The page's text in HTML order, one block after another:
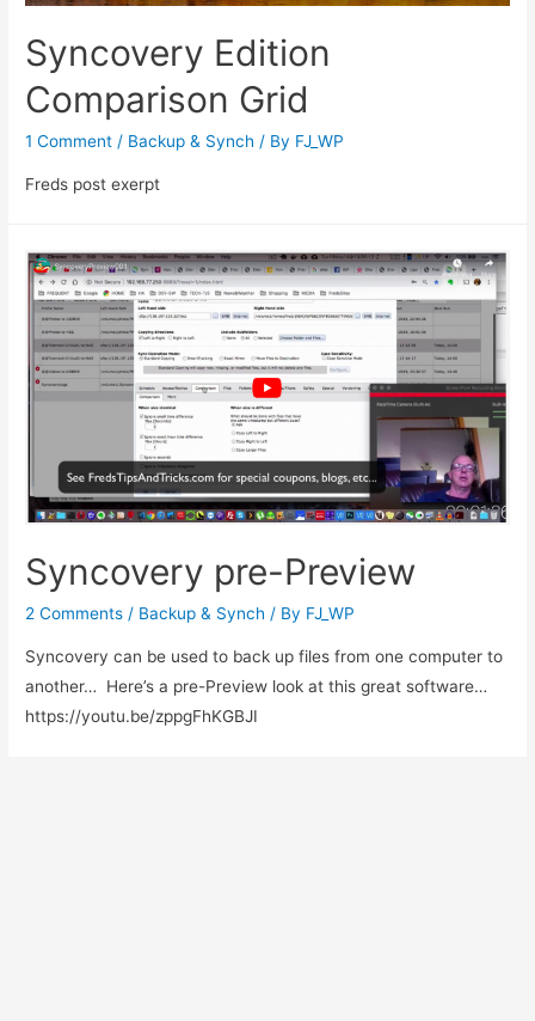
Syncovery Edition
Comparison Grid
1 Comment / Backup & Synch / By FJ_WP
Freds post exerpt
Syncovery pre-Preview
2 Comments / Backup & Synch / By FJ_WP
Syncovery can be used to back up files from one computer to
another… Here’s a pre-Preview look at this great software…
https://youtu.be/zppgFhKGBJI